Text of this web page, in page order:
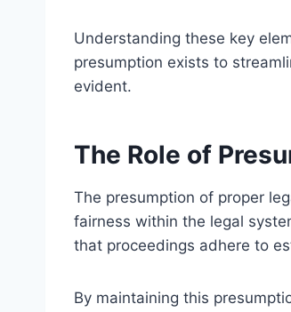
Understanding these key
presumption exists to
evident.
The Role of
The presumption of proper
fairness within the legal
that proceedings adhere to
By maintaining this